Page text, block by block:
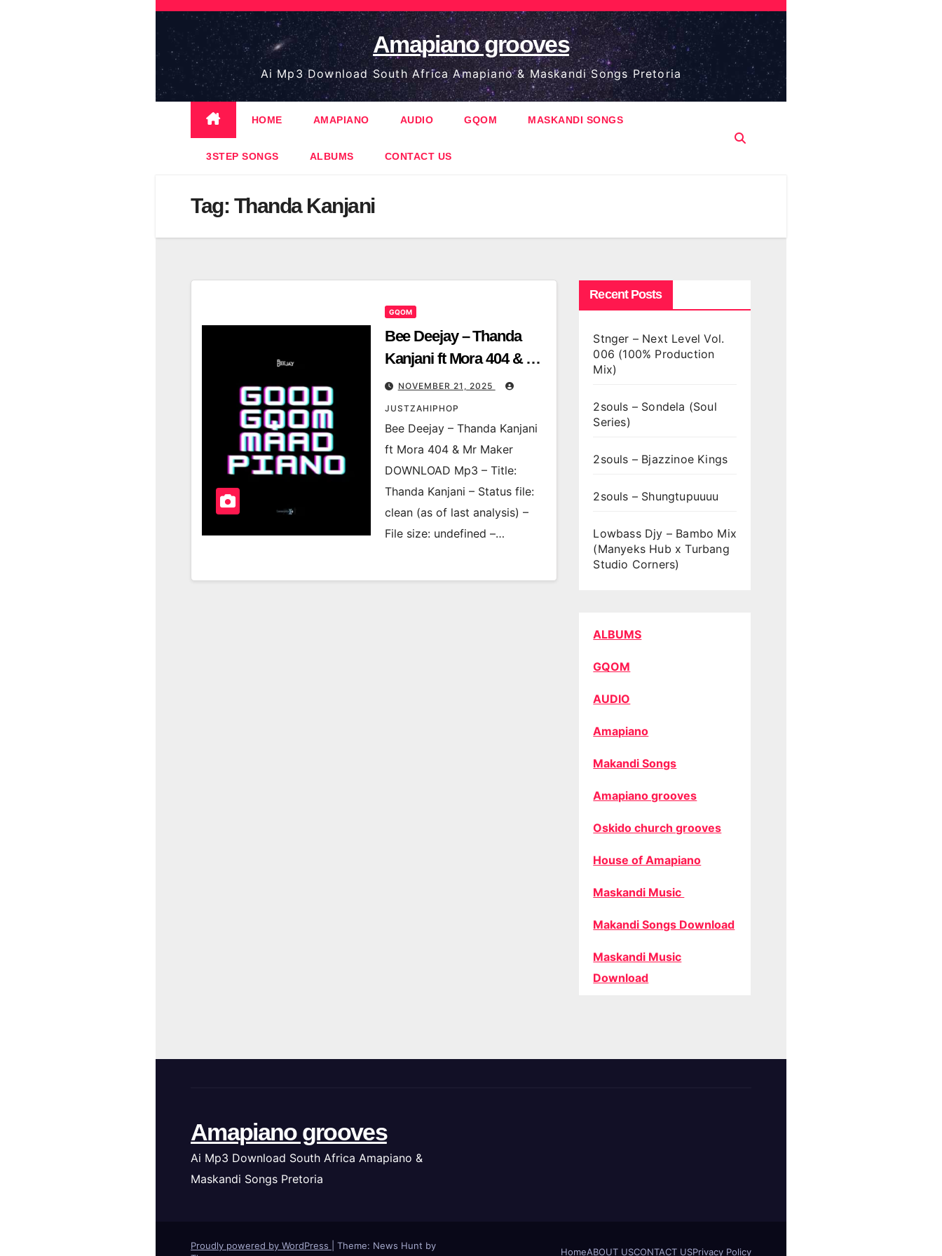
Skip
content
Amapiano grooves
Ai Mp3 Download South Africa Amapiano & Maskandi Songs Pretoria
HOME AMAPIANO AUDIO GQOM MASKANDI SONGS
3STEP SONGS ALBUMS CONTACT US
Tag: Thanda Kanjani
GQOM
Bee Deejay – Thanda
Kanjani ft Mora 404 & Mr
Maker
NOVEMBER 21, 2025
JUSTZAHIPHOP
Bee Deejay – Thanda Kanjani
ft Mora 404 & Mr Maker
DOWNLOAD Mp3 – Title:
Thanda Kanjani – Status file:
clean (as of last analysis) –
File size: undefined –…
Recent Posts
Stnger – Next Level Vol.
006 (100% Production
Mix)
2souls – Sondela (Soul
Series)
2souls – Bjazzinoe Kings
2souls – Shungtupuuuu
Lowbass Djy – Bambo Mix
(Manyeks Hub x Turbang
Studio Corners)
ALBUMS
GQOM
AUDIO
Amapiano
Makandi Songs
Amapiano grooves
Oskido church grooves
House of Amapiano
Maskandi Music
Makandi Songs Download
Maskandi Music
Download
Amapiano grooves
Ai Mp3 Download South Africa Amapiano &
Maskandi Songs Pretoria
Proudly powered by WordPress
Theme: News Hunt by
HomeABOUT USCONTACT USPrivacy Policy